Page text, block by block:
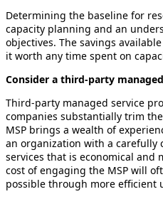
Determining the baseline for
capacity planning and an
objectives. The savings
it worth any time spent on
Consider a third-party
Third-party managed service
companies substantially trim
MSP brings a wealth of
an organization with a carefully
services that is economical and
cost of engaging the MSP will
possible through more efficient